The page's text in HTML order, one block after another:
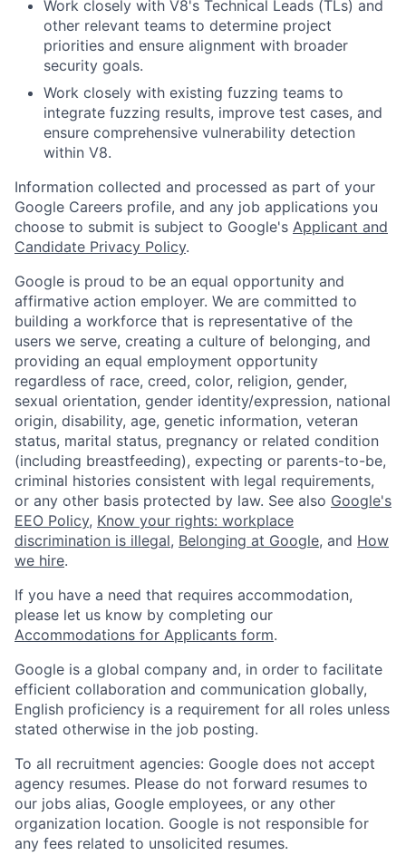
Work closely with V8's Technical Leads (TLs) and
other relevant teams to determine project
priorities and ensure alignment with broader
security goals.
Work closely with existing fuzzing teams to
integrate fuzzing results, improve test cases, and
ensure comprehensive vulnerability detection
within V8.
Information collected and processed as part of your
Google Careers profile, and any job applications you
choose to submit is subject to Google's Applicant and
Candidate Privacy Policy.
Google is proud to be an equal opportunity and
affirmative action employer. We are committed to
building a workforce that is representative of the
users we serve, creating a culture of belonging, and
providing an equal employment opportunity
regardless of race, creed, color, religion, gender,
sexual orientation, gender identity/expression, national
origin, disability, age, genetic information, veteran
status, marital status, pregnancy or related condition
(including breastfeeding), expecting or parents-to-be,
criminal histories consistent with legal requirements,
or any other basis protected by law. See also Google's
EEO Policy, Know your rights: workplace
discrimination is illegal, Belonging at Google, and How
we hire.
If you have a need that requires accommodation,
please let us know by completing our
Accommodations for Applicants form.
Google is a global company and, in order to facilitate
efficient collaboration and communication globally,
English proficiency is a requirement for all roles unless
stated otherwise in the job posting.
To all recruitment agencies: Google does not accept
agency resumes. Please do not forward resumes to
our jobs alias, Google employees, or any other
organization location. Google is not responsible for
any fees related to unsolicited resumes.